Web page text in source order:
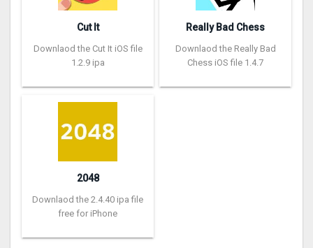
Cut It
Downlaod the Cut It iOS file
1.2.9 ipa
Really Bad Chess
Downlaod the Really Bad
Chess iOS file 1.4.7
2048
Downlaod the 2.4.40 ipa file
free for iPhone